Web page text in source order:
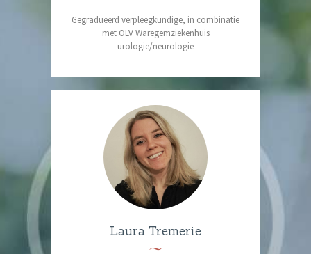
Gegradueerd verpleegkundige, in combinatie
met OLV Waregemziekenhuis
urologie/neurologie
Laura Tremerie